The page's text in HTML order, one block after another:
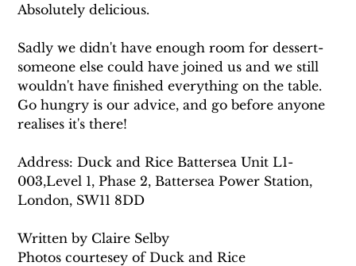
Absolutely delicious.
Sadly we didn't have enough room for dessert-
someone else could have joined us and we still
wouldn't have finished everything on the table.
Go hungry is our advice, and go before anyone
realises it's there!
Address: Duck and Rice Battersea Unit L1-
003,Level 1, Phase 2, Battersea Power Station,
London, SW11 8DD
Written by Claire Selby
Photos courtesey of Duck and Rice